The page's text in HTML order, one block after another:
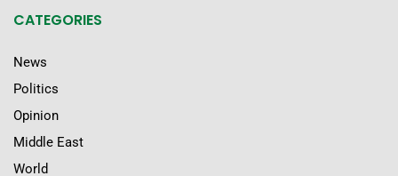
CATEGORIES
News
Politics
Opinion
Middle East
World